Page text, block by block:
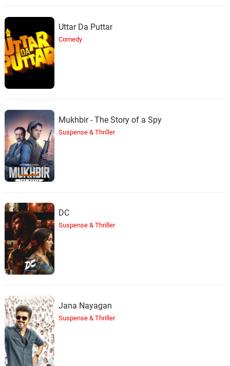
Uttar Da Puttar
Comedy
Mukhbir - The Story of a Spy
Suspense & Thriller
DC
Suspense & Thriller
Jana Nayagan
Suspense & Thriller